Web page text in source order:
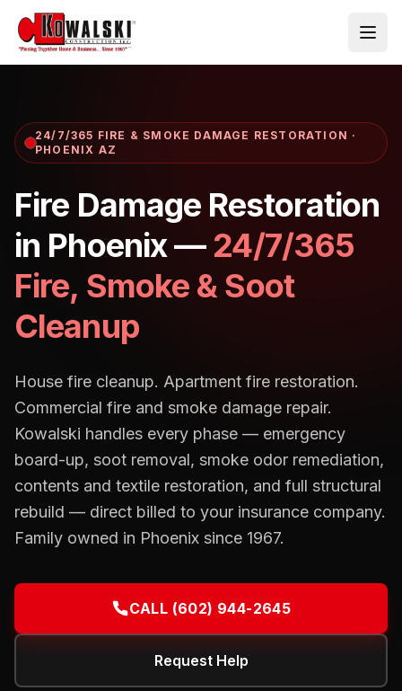
Skip to main content
24/7/365 FIRE & SMOKE DAMAGE RESTORATION ·
PHOENIX AZ
Fire Damage Restoration
in Phoenix — 24/7/365
Fire, Smoke & Soot
Cleanup
House fire cleanup. Apartment fire restoration.
Commercial fire and smoke damage repair.
Kowalski handles every phase — emergency
board-up, soot removal, smoke odor remediation,
contents and textile restoration, and full structural
rebuild — direct billed to your insurance company.
Family owned in Phoenix since 1967.
CALL (602) 944-2645
Request Help